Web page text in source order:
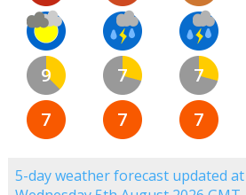
9
7
7
7
7
7
5-day weather forecast updated at